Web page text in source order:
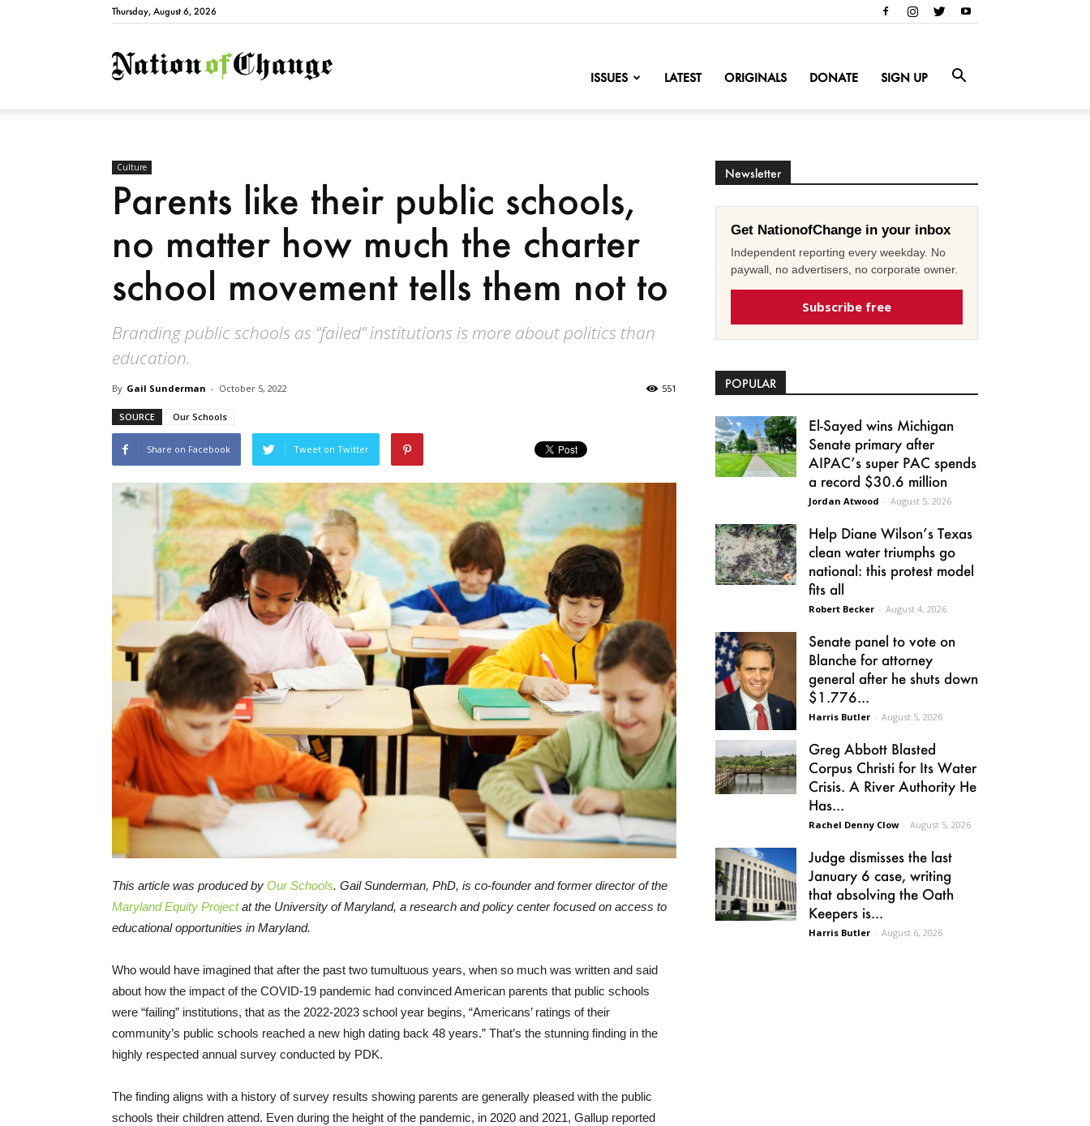
Thursday, August 6, 2026
NationofChange
ISSUES LATEST ORIGINALS DONATE SIGN UP
Culture
Parents like their public schools,
no matter how much the charter
school movement tells them not to
Branding public schools as “failed” institutions is more about politics than
education.
By Gail Sunderman - October 5, 2022 551
SOURCE Our Schools
Share on Facebook Tweet on Twitter
This article was produced by Our Schools. Gail Sunderman, PhD, is co-founder and former director of the
Maryland Equity Projectat the University of Maryland, a research and policy center focused on access to
educational opportunities in Maryland.
Who would have imagined that after the past two tumultuous years, when so much was written and said
about how the impact of the COVID-19 pandemic had convinced American parents that public schools
were “failing” institutions, that as the 2022-2023 school year begins, “Americans’ ratings of their
community’s public schools reached a new high dating back 48 years.” That’s the stunning finding in the
highly respected annual survey conducted by PDK.
The finding aligns with a history of survey results showing parents are generally pleased with the public
schools their children attend. Even during the height of the pandemic, in 2020 and 2021, Gallup reported
Newsletter
Get NationofChange in your inbox
Independent reporting every weekday. No
paywall, no advertisers, no corporate owner.
Subscribe free
POPULAR
El-Sayed wins Michigan
Senate primary after
AIPAC’s super PAC spends
a record $30.6 million
Jordan Atwood - August 5, 2026
Help Diane Wilson’s Texas
clean water triumphs go
national: this protest model
fits all
Robert Becker - August 4, 2026
Senate panel to vote on
Blanche for attorney
general after he shuts down
$1.776...
Harris Butler - August 5, 2026
Greg Abbott Blasted
Corpus Christi for Its Water
Crisis. A River Authority He
Has...
Rachel Denny Clow - August 5, 2026
Judge dismisses the last
January 6 case, writing
that absolving the Oath
Keepers is...
Harris Butler - August 6, 2026